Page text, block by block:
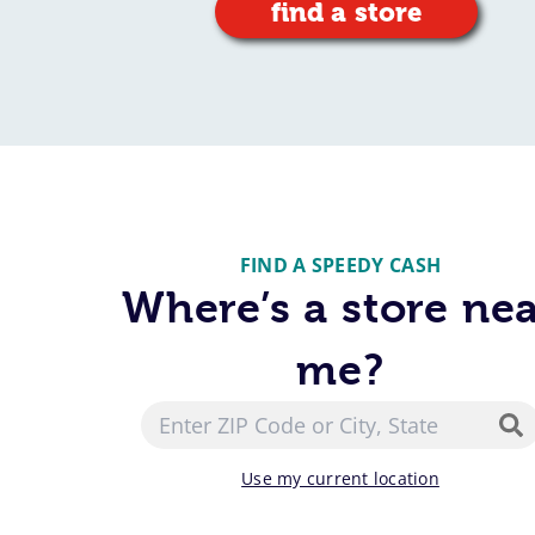
find a store
FIND A SPEEDY CASH
Where’s a store
me?
Use my current location